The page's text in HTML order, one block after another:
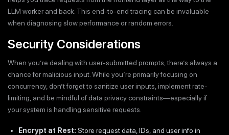
LLM worker and back. This end-to-end tracing can be invaluable
when diagnosing slow performance or random errors.
Security Considerations
When you’re dealing with user-submitted prompts, there’s always a
chance for malicious input. While you’re primarily focusing on
concurrency, don’t forget to sanitize user inputs, implement rate-
limiting, and be mindful of data privacy constraints—especially if
your system is handling sensitive requests.
Encrypt at Rest: Store request data, IDs, and user info in